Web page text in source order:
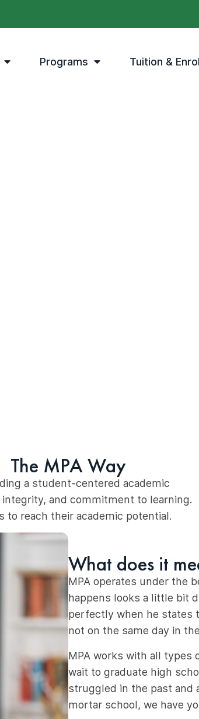
Programs Tuition &
The MPA Way
a student-centered academic
and commitment to learning.
reach their academic potential.
What does it
MPA operates under the
happens looks a little bit
perfectly when he states
not on the same day in
MPA works with all types
wait to graduate high
struggled in the past and
mortar school, we have